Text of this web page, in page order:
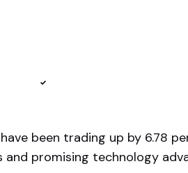
have been trading up by 6.78
and promising technology